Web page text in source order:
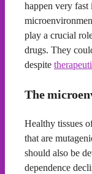
happen very fast
play a crucial
drugs. They
despite
The
Healthy tissues
that are
should also be
dependence